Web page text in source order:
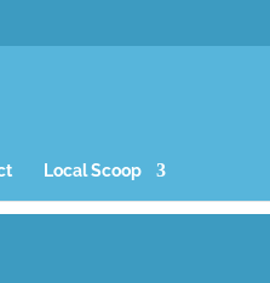
Local Scoop